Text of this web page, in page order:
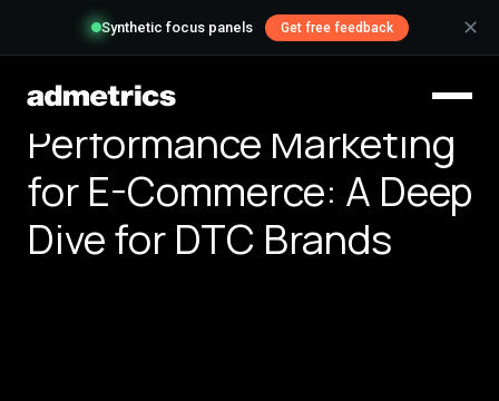
Synthetic focus panels Get free feedback ✕
Performance Marketing
for E-Commerce: A Deep
Dive for DTC Brands